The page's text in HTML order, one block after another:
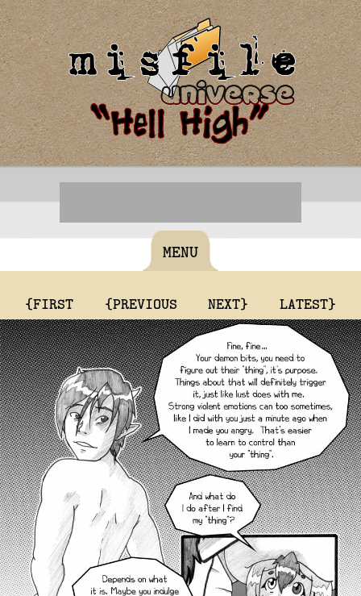
MENU
{FIRST {PREVIOUS NEXT} LATEST}